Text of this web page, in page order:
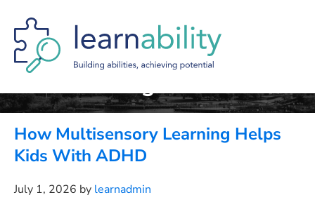
main
content
primary
sidebar
footer
How Multisensory Learning Helps
Kids With ADHD
July 1, 2026 by learnadmin